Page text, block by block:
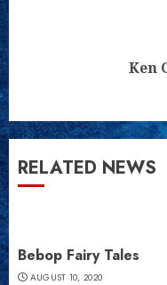
Ken
RELATED NEWS
Bebop Fairy Tales
AUGUST 10, 2020